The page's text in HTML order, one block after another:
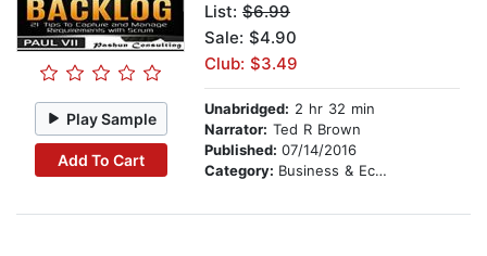
Play Sample
Add To Cart
List: $6.99
Sale: $4.90
Club: $3.49
Unabridged: 2 hr 32 min
Narrator: Ted R Brown
Published: 07/14/2016
Category: Business & Economics